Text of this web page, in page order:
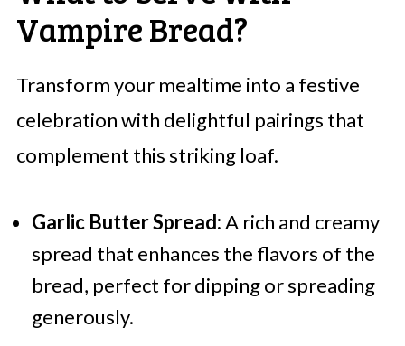
Vampire Bread?
Transform your mealtime into a festive
celebration with delightful pairings that
complement this striking loaf.
Garlic Butter Spread:A rich and creamy
spread that enhances the flavors of the
bread, perfect for dipping or spreading
generously.